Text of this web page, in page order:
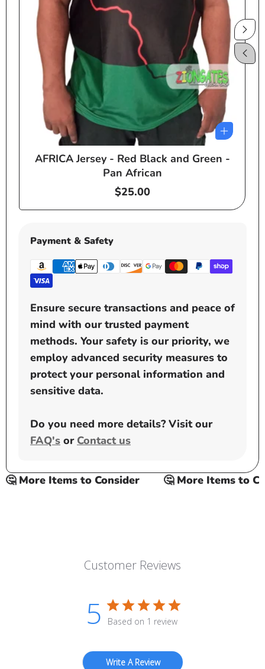
AFRICA Jersey - Red Black and Green -
Pan African
Regular
price
$25.00
Payment & Safety
Ensure secure transactions and peace of
mind with our trusted payment
methods. Your safety is our priority, we
employ advanced security measures to
protect your personal information and
sensitive data.
Do you need more details? Visit our
FAQ's or Contact us
More Items to Consider 🤔 More Items to
Customer Reviews
5 Based on 1 review
Write A Review